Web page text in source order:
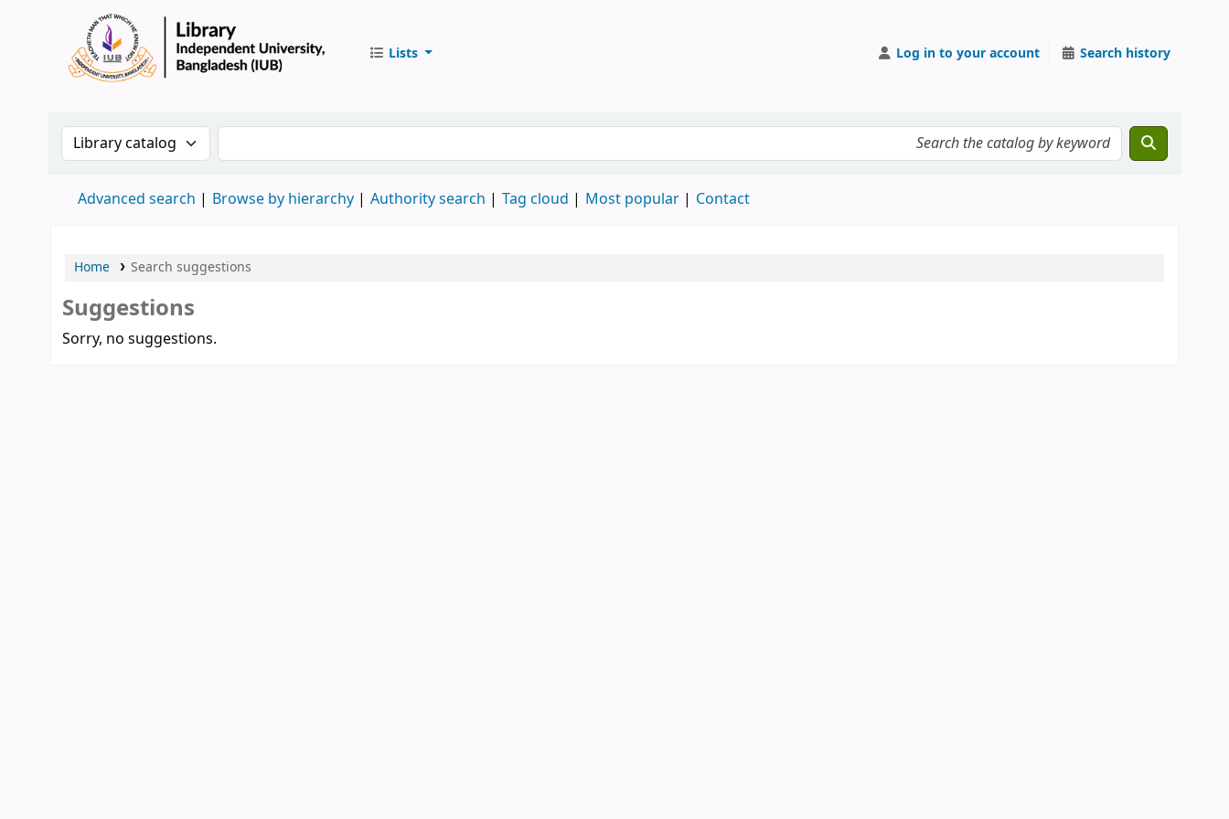
Lists Log in to your account Search history
Search the catalog by:Search the catalog by keyword
Advanced search Browse by hierarchy Authority search Tag cloud Most popular Contact
Home Search suggestions
Suggestions
Sorry, no suggestions.